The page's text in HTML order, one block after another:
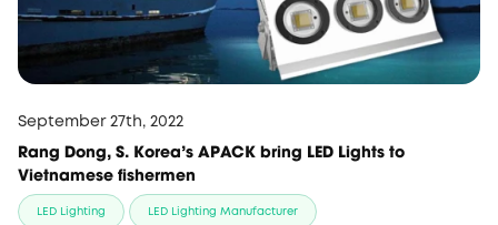
September 27th, 2022
Rang Dong, S. Korea's APACK bring LED Lights to
Vietnamese fishermen
LED Lighting LED Lighting Manufacturer